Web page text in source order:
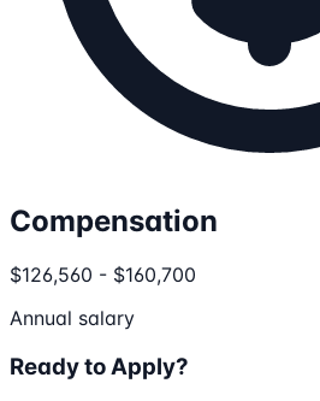
Compensation
$126,560 - $160,700
Annual salary
Ready to Apply?